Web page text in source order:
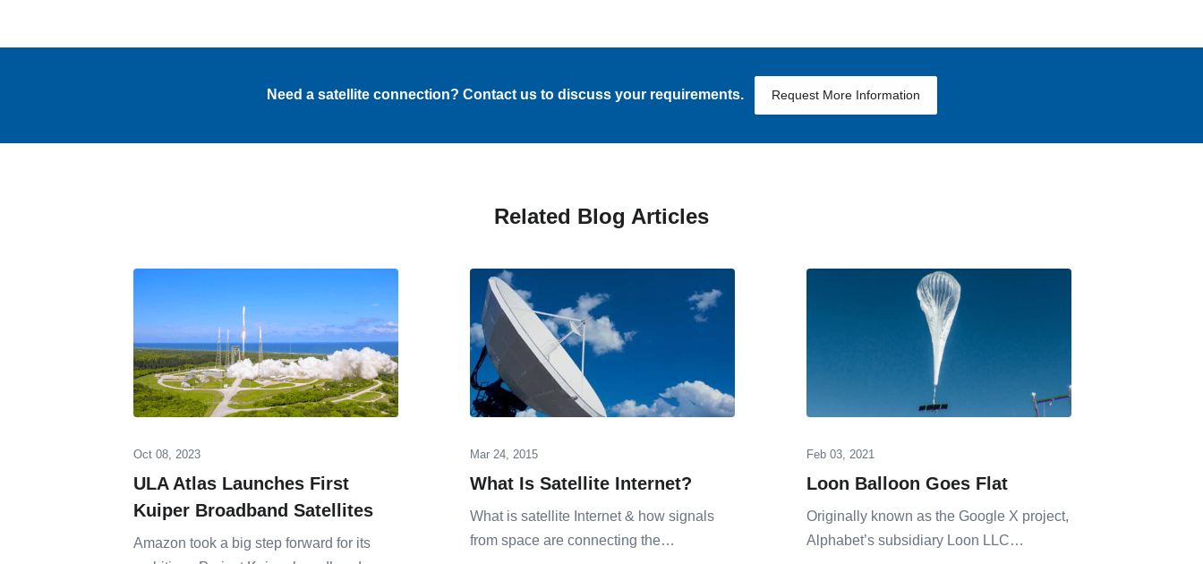
Need a satellite connection? Contact us to discuss your requirements. Request More Information
Related Blog Articles
Oct 08, 2023
ULA Atlas Launches First
Kuiper Broadband Satellites
Amazon took a big step forward for its
Mar 24, 2015
What Is Satellite Internet?
What is satellite Internet & how signals
from space are connecting the…
Feb 03, 2021
Loon Balloon Goes Flat
Originally known as the Google X project,
Alphabet’s subsidiary Loon LLC…